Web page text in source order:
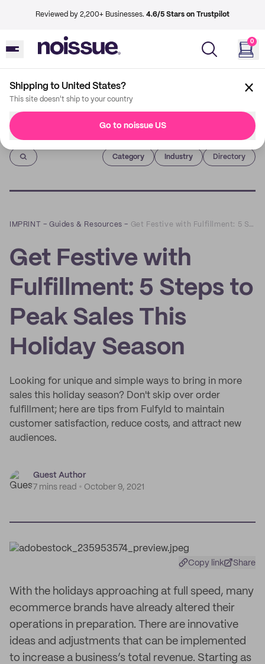
Reviewed by 2,200+ Businesses. 4.6/5 Stars on Trustpilot
0
Shipping to United States?
This site doesn't ship to your country
Go to noissue US
Imprint
Category Industry Directory
IMPRINT –Guides & Resources – Get Festive with Fulfillment: 5 Steps to Peak Sales This Holiday Season
Get Festive with
Fulfillment: 5 Steps to
Peak Sales This
Holiday Season
Looking for unique and simple ways to bring in more
sales this holiday season? Don't skip over order
fulfillment; here are tips from Fulfyld to maintain
customer satisfaction, reduce costs, and attract new
audiences.
Guest Author
7 mins read
October 9, 2021
Copy link Share
With the holidays approaching at full speed, many
ecommerce brands have already altered their
operations in preparation. There are innovative
ideas and adjustments that can be implemented
to increase a business’s total revenue. Starting as